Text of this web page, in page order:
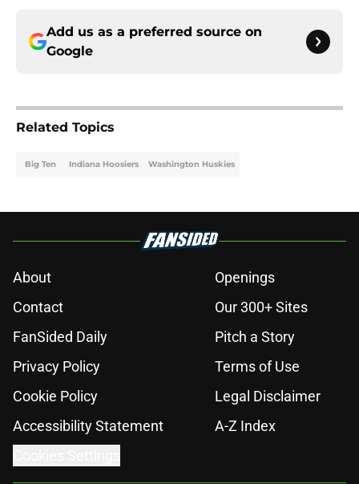
Add us as a preferred source on
Google
Related Topics
Big Ten Indiana Hoosiers Washington Huskies
About
Openings
Contact
Our 300+ Sites
FanSided Daily
Pitch a Story
Privacy Policy
Terms of Use
Cookie Policy
Legal Disclaimer
Accessibility Statement
A-Z Index